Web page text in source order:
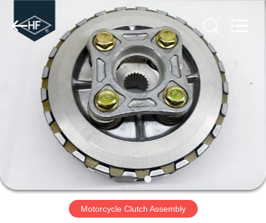
HOME
PRODUCTS
ABOUT
FACTORY
motorcycle-
clutchassembly.com.
Motorcycle Clutch Assembly